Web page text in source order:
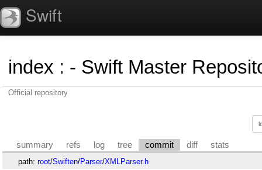
Swift
index : - Swift Master
Official repository
summary refs log tree commit diff stats
path: root/Swiften/Parser/XMLParser.h